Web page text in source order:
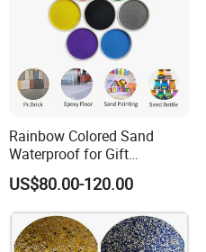
Rainbow Colored Sand
Waterproof for Gift
Wrapping Accents
US$80.00-120.00